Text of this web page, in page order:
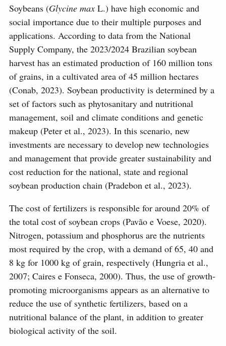
Soybeans (Glycine max L.) have high economic and
social importance due to their multiple purposes and
applications. According to data from the National
Supply Company, the 2023/2024 Brazilian soybean
harvest has an estimated production of 160 million tons
of grains, in a cultivated area of 45 million hectares
(Conab, 2023). Soybean productivity is determined by a
set of factors such as phytosanitary and nutritional
management, soil and climate conditions and genetic
makeup (Peter et al., 2023). In this scenario, new
investments are necessary to develop new technologies
and management that provide greater sustainability and
cost reduction for the national, state and regional
soybean production chain (Pradebon et al., 2023).
The cost of fertilizers is responsible for around 20% of
the total cost of soybean crops (Pavão e Voese, 2020).
Nitrogen, potassium and phosphorus are the nutrients
most required by the crop, with a demand of 65, 40 and
8 kg for 1000 kg of grain, respectively (Hungria et al.,
2007; Caires e Fonseca, 2000). Thus, the use of growth-
promoting microorganisms appears as an alternative to
reduce the use of synthetic fertilizers, based on a
nutritional balance of the plant, in addition to greater
biological activity of the soil.